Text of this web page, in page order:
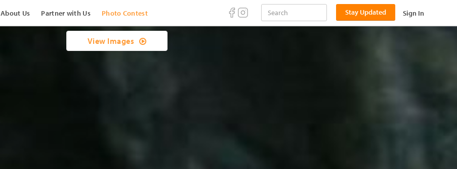
About Us Partner with Us Photo Contest Stay Updated Sign In
View Images